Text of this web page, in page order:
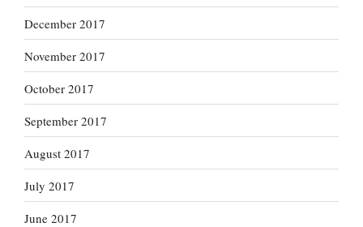
December 2017
November 2017
October 2017
September 2017
August 2017
July 2017
June 2017